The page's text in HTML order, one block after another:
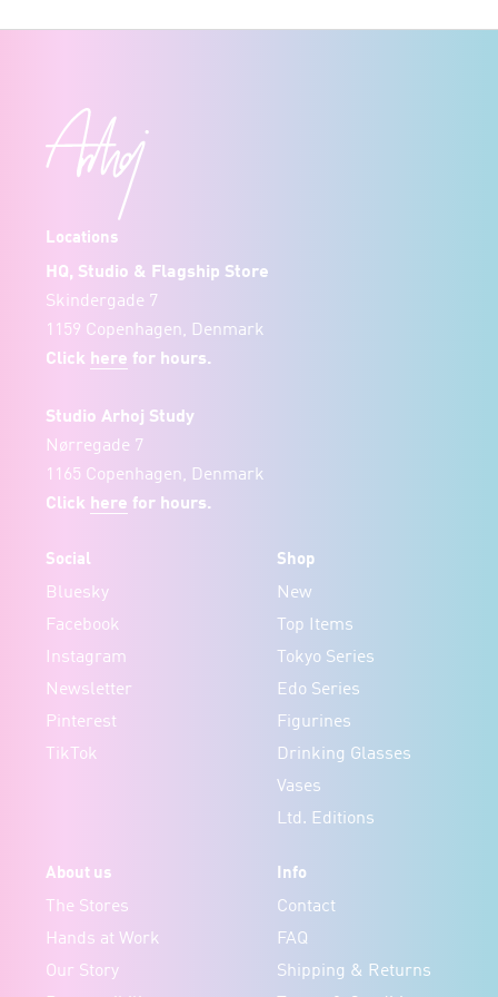
Locations
HQ, Studio & Flagship Store
Skindergade 7
1159 Copenhagen, Denmark
Click here for hours.
Studio Arhoj Study
Nørregade 7
1165 Copenhagen, Denmark
Click here for hours.
Social
Bluesky
Facebook
Instagram
Newsletter
Pinterest
TikTok
Shop
New
Top Items
Tokyo Series
Edo Series
Figurines
Drinking Glasses
Vases
Ltd. Editions
About us
The Stores
Hands at Work
Our Story
Info
Contact
FAQ
Shipping & Returns